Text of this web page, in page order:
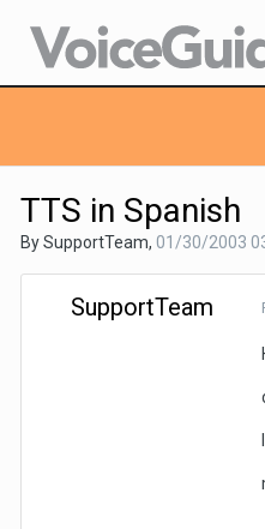
TTS in Spanish
By SupportTeam, 01/30/2003
SupportTeam